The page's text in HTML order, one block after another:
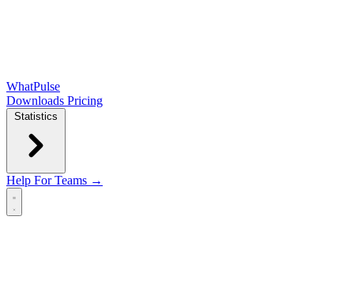
WhatPulse
Downloads Pricing
Statistics
Help For Teams →
Open main menu